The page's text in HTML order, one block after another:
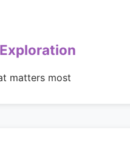
matters most